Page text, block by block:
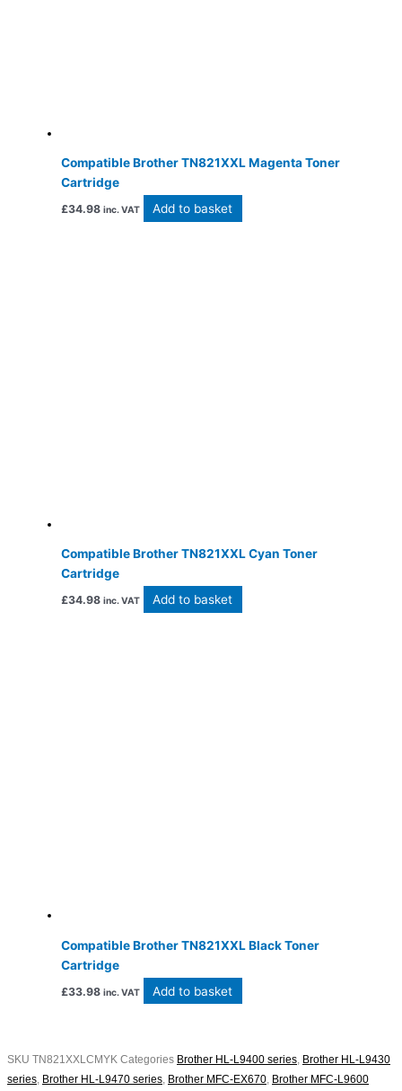
Compatible Brother TN821XXL Magenta Toner
Cartridge
£34.98 inc. VAT Add to basket
Compatible Brother TN821XXL Cyan Toner
Cartridge
£34.98 inc. VAT Add to basket
Compatible Brother TN821XXL Black Toner
Cartridge
£33.98 inc. VAT Add to basket
SKU TN821XXLCMYK Categories Brother HL-L9400 series Brother HL-L9430
series Brother HL-L9470 series Brother MFC-EX670 Brother MFC-L9600